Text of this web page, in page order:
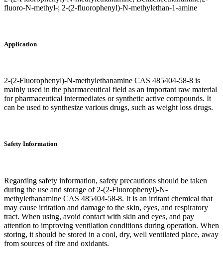
fluoro-N-methyl-; 2-(2-fluorophenyl)-N-methylethan-1-amine
Application
2-(2-Fluorophenyl)-N-methylethanamine CAS 485404-58-8 is
mainly used in the pharmaceutical field as an important raw material
for pharmaceutical intermediates or synthetic active compounds. It
can be used to synthesize various drugs, such as weight loss drugs.
Safety Information
Regarding safety information, safety precautions should be taken
during the use and storage of 2-(2-Fluorophenyl)-N-
methylethanamine CAS 485404-58-8. It is an irritant chemical that
may cause irritation and damage to the skin, eyes, and respiratory
tract. When using, avoid contact with skin and eyes, and pay
attention to improving ventilation conditions during operation. When
storing, it should be stored in a cool, dry, well ventilated place, away
from sources of fire and oxidants.